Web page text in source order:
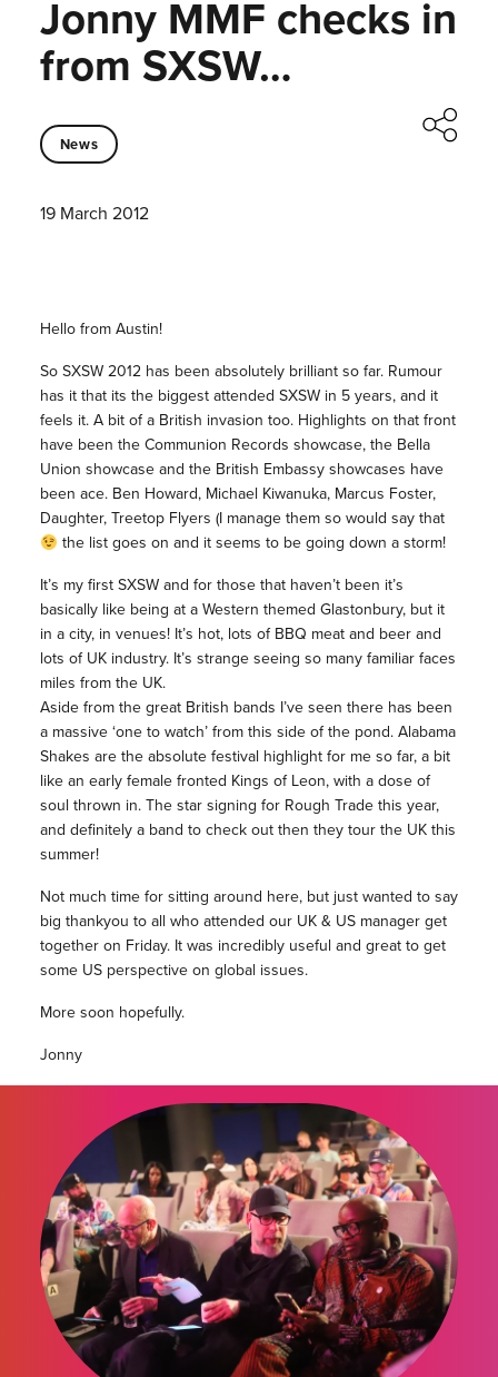
Jonny MMF checks in
from SXSW…
News
19 March 2012
Hello from Austin!
So SXSW 2012 has been absolutely brilliant so far. Rumour
has it that its the biggest attended SXSW in 5 years, and it
feels it. A bit of a British invasion too. Highlights on that front
have been the Communion Records showcase, the Bella
Union showcase and the British Embassy showcases have
been ace. Ben Howard, Michael Kiwanuka, Marcus Foster,
Daughter, Treetop Flyers (I manage them so would say that
the list goes on and it seems to be going down a storm!
It’s my first SXSW and for those that haven’t been it’s
basically like being at a Western themed Glastonbury, but it
in a city, in venues! It’s hot, lots of BBQ meat and beer and
lots of UK industry. It’s strange seeing so many familiar faces
miles from the UK.
Aside from the great British bands I’ve seen there has been
a massive ‘one to watch’ from this side of the pond. Alabama
Shakes are the absolute festival highlight for me so far, a bit
like an early female fronted Kings of Leon, with a dose of
soul thrown in. The star signing for Rough Trade this year,
and definitely a band to check out then they tour the UK this
summer!
Not much time for sitting around here, but just wanted to say
big thankyou to all who attended our UK & US manager get
together on Friday. It was incredibly useful and great to get
some US perspective on global issues.
More soon hopefully.
Jonny